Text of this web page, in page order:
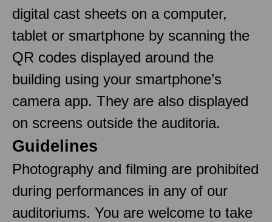
digital cast sheets on a computer,
tablet or smartphone by scanning the
QR codes displayed around the
building using your smartphone’s
camera app. They are also displayed
on screens outside the auditoria.
Guidelines
Photography and filming are prohibited
during performances in any of our
auditoriums. You are welcome to take